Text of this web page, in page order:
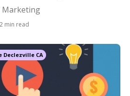
Marketing
min read
Declezville CA